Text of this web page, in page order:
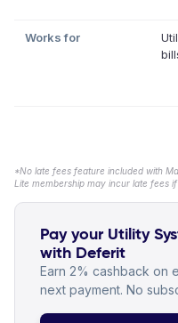
Works for
*No late fees feature included with
Lite membership may incur late fees
Pay your Utility
with Deferit
Earn 2% cashback on
next payment. No